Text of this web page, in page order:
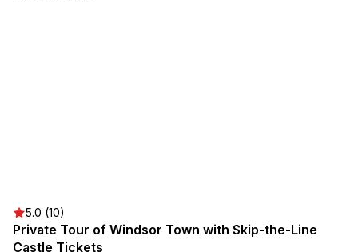
5.0 (10)
Private Tour of Windsor Town with Skip-the-Line
Castle Tickets